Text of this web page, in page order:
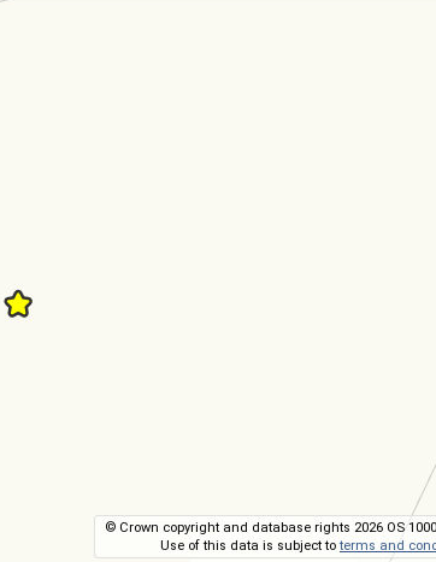
© Crown copyright and database rights 2026 OS
Use of this data is subject toterms and